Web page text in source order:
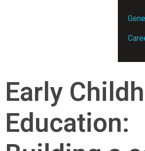
Early
Education: